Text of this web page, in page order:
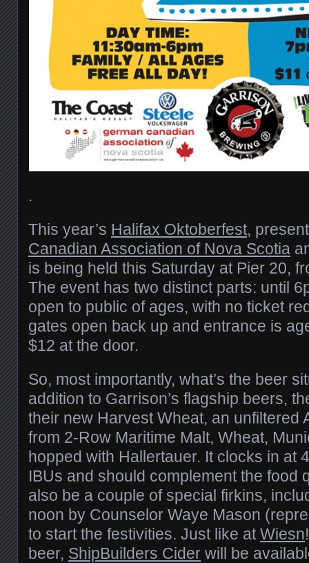
.
This year’s Halifax Oktoberfest,
Canadian Association of Nova Scotia
is being held this Saturday at Pier 20,
The event has two distinct parts: until
open to public of ages, with no ticket
gates open back up and entrance is
$12 at the door.
So, most importantly, what’s the beer
addition to Garrison’s flagship beers,
their new Harvest Wheat, an unfiltered
from 2-Row Maritime Malt, Wheat,
hopped with Hallertauer. It clocks in at
IBUs and should complement the food
also be a couple of special firkins,
noon by Counselor Waye Mason
to start the festivities. Just like atWiesn
beer, ShipBuilders Cider will be